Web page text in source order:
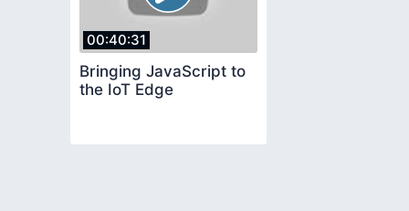
00:40:31
Bringing JavaScript to
the IoT Edge